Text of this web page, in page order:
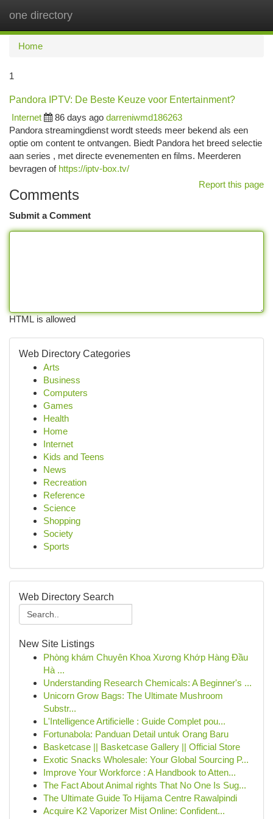
one directory
Home
1
Pandora IPTV: De Beste Keuze voor Entertainment?
Internet
86 days ago darreniwmd186263
Pandora streamingdienst wordt steeds meer bekend als een
optie om content te ontvangen. Biedt Pandora het breed selectie
aan series , met directe evenementen en films. Meerderen
bevragen of https://iptv-box.tv/
Report this page
Comments
Submit a Comment
HTML is allowed
Web Directory Categories
Arts
Business
Computers
Games
Health
Home
Internet
Kids and Teens
News
Recreation
Reference
Science
Shopping
Society
Sports
Web Directory Search
New Site Listings
Phòng khám Chuyên Khoa Xương Khớp Hàng Đầu
Hà ...
Understanding Research Chemicals: A Beginner's ...
Unicorn Grow Bags: The Ultimate Mushroom
Substr...
L'Intelligence Artificielle : Guide Complet pou...
Fortunabola: Panduan Detail untuk Orang Baru
Basketcase || Basketcase Gallery || Official Store
Exotic Snacks Wholesale: Your Global Sourcing P...
Improve Your Workforce : A Handbook to Atten...
The Fact About Animal rights That No One Is Sug...
The Ultimate Guide To Hijama Centre Rawalpindi
Acquire K2 Vaporizer Mist Online: Confident...